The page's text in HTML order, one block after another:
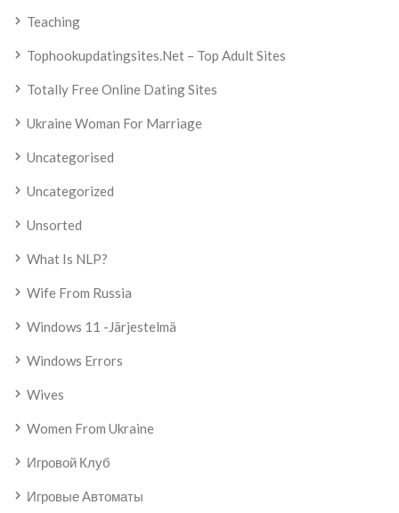
Teaching
Tophookupdatingsites.net – Top Adult Sites
Totally Free Online Dating Sites
Ukraine Woman For Marriage
Uncategorised
Uncategorized
Unsorted
What Is NLP?
Wife From Russia
Windows 11 -järjestelmä
Windows Errors
Wives
Women From Ukraine
Игровой Клуб
Игровые Автоматы